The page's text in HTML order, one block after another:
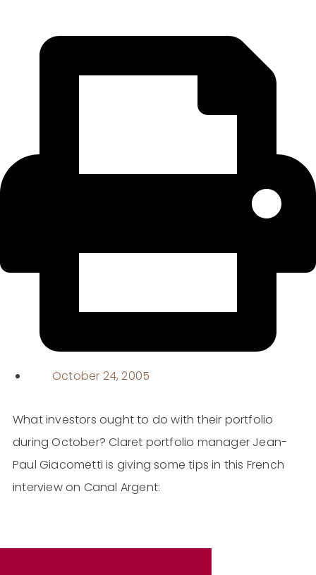
October 24, 2005
What investors ought to do with their portfolio
during October? Claret portfolio manager Jean-
Paul Giacometti is giving some tips in this French
interview on Canal Argent: